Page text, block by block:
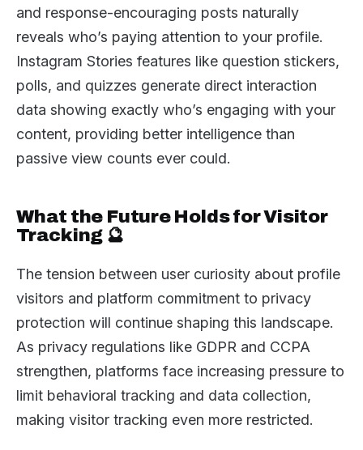
and response-encouraging posts naturally
reveals who’s paying attention to your profile.
Instagram Stories features like question stickers,
polls, and quizzes generate direct interaction
data showing exactly who’s engaging with your
content, providing better intelligence than
passive view counts ever could.
What the Future Holds for Visitor
Tracking 🔮
The tension between user curiosity about profile
visitors and platform commitment to privacy
protection will continue shaping this landscape.
As privacy regulations like GDPR and CCPA
strengthen, platforms face increasing pressure to
limit behavioral tracking and data collection,
making visitor tracking even more restricted.